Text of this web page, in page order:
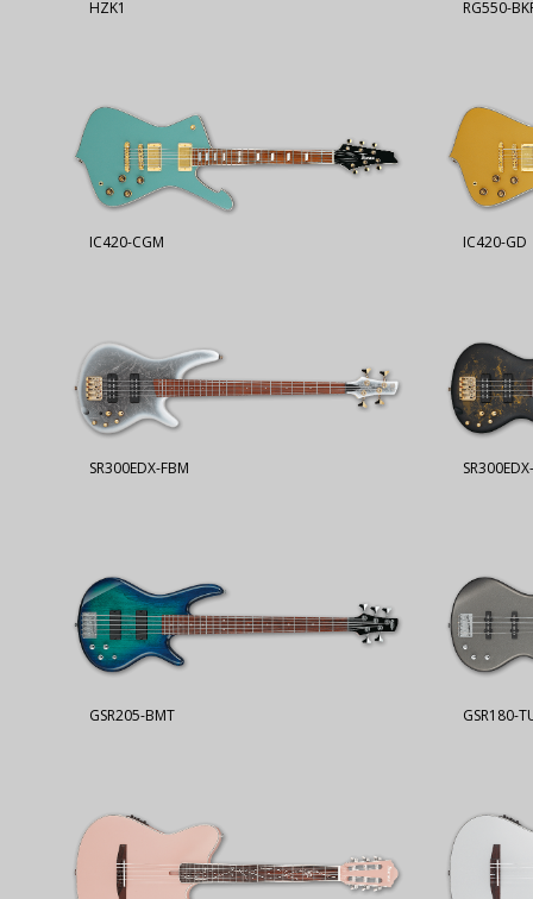
HZK1 RG550-
IC420-CGM IC420-GD
SR300EDX-FBM
GSR205-BMT GSR180-